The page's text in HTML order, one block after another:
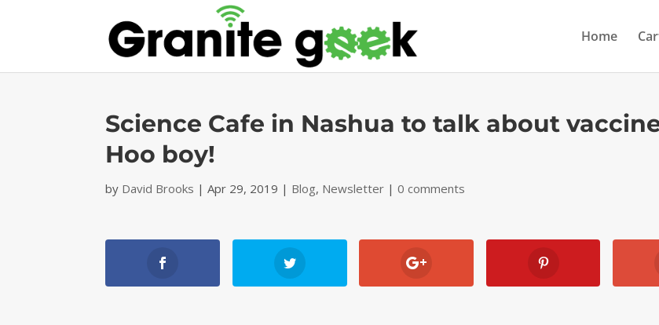
Home
Science Cafe in Nashua to talk about
Hoo boy!
by David Brooks |Apr 29, 2019 | Blog, Newsletter |0 comments